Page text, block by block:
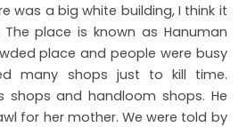
was a big white building, I think it
place is known as Hanuman
place and people were busy
many shops just to kill time.
shops and handloom shops. He
for her mother. We were told by